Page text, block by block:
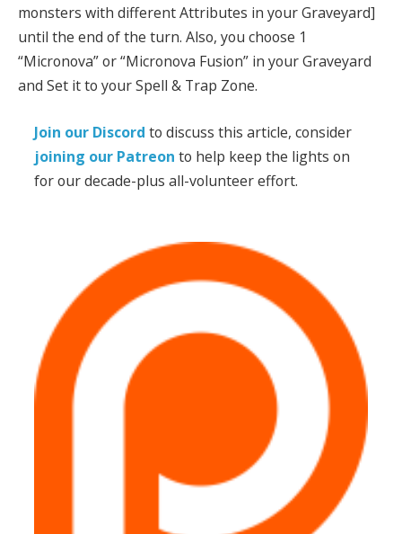
monsters with different Attributes in your Graveyard]
until the end of the turn. Also, you choose 1
“Micronova” or “Micronova Fusion” in your Graveyard
and Set it to your Spell & Trap Zone.
Join our Discord to discuss this article, consider
joining our Patreon to help keep the lights on
for our decade-plus all-volunteer effort.